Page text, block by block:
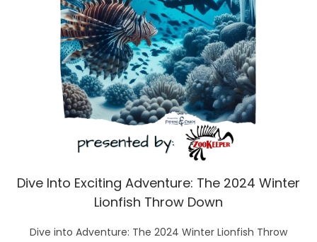
Dive Into Exciting Adventure: The 2024 Winter
Lionfish Throw Down
Dive into Adventure: The 2024 Winter Lionfish Throw